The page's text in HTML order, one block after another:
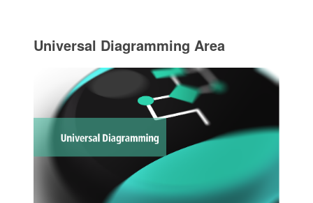
Universal Diagramming Area